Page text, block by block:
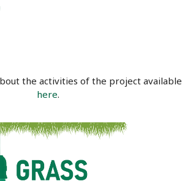
the activities of the project available
here.